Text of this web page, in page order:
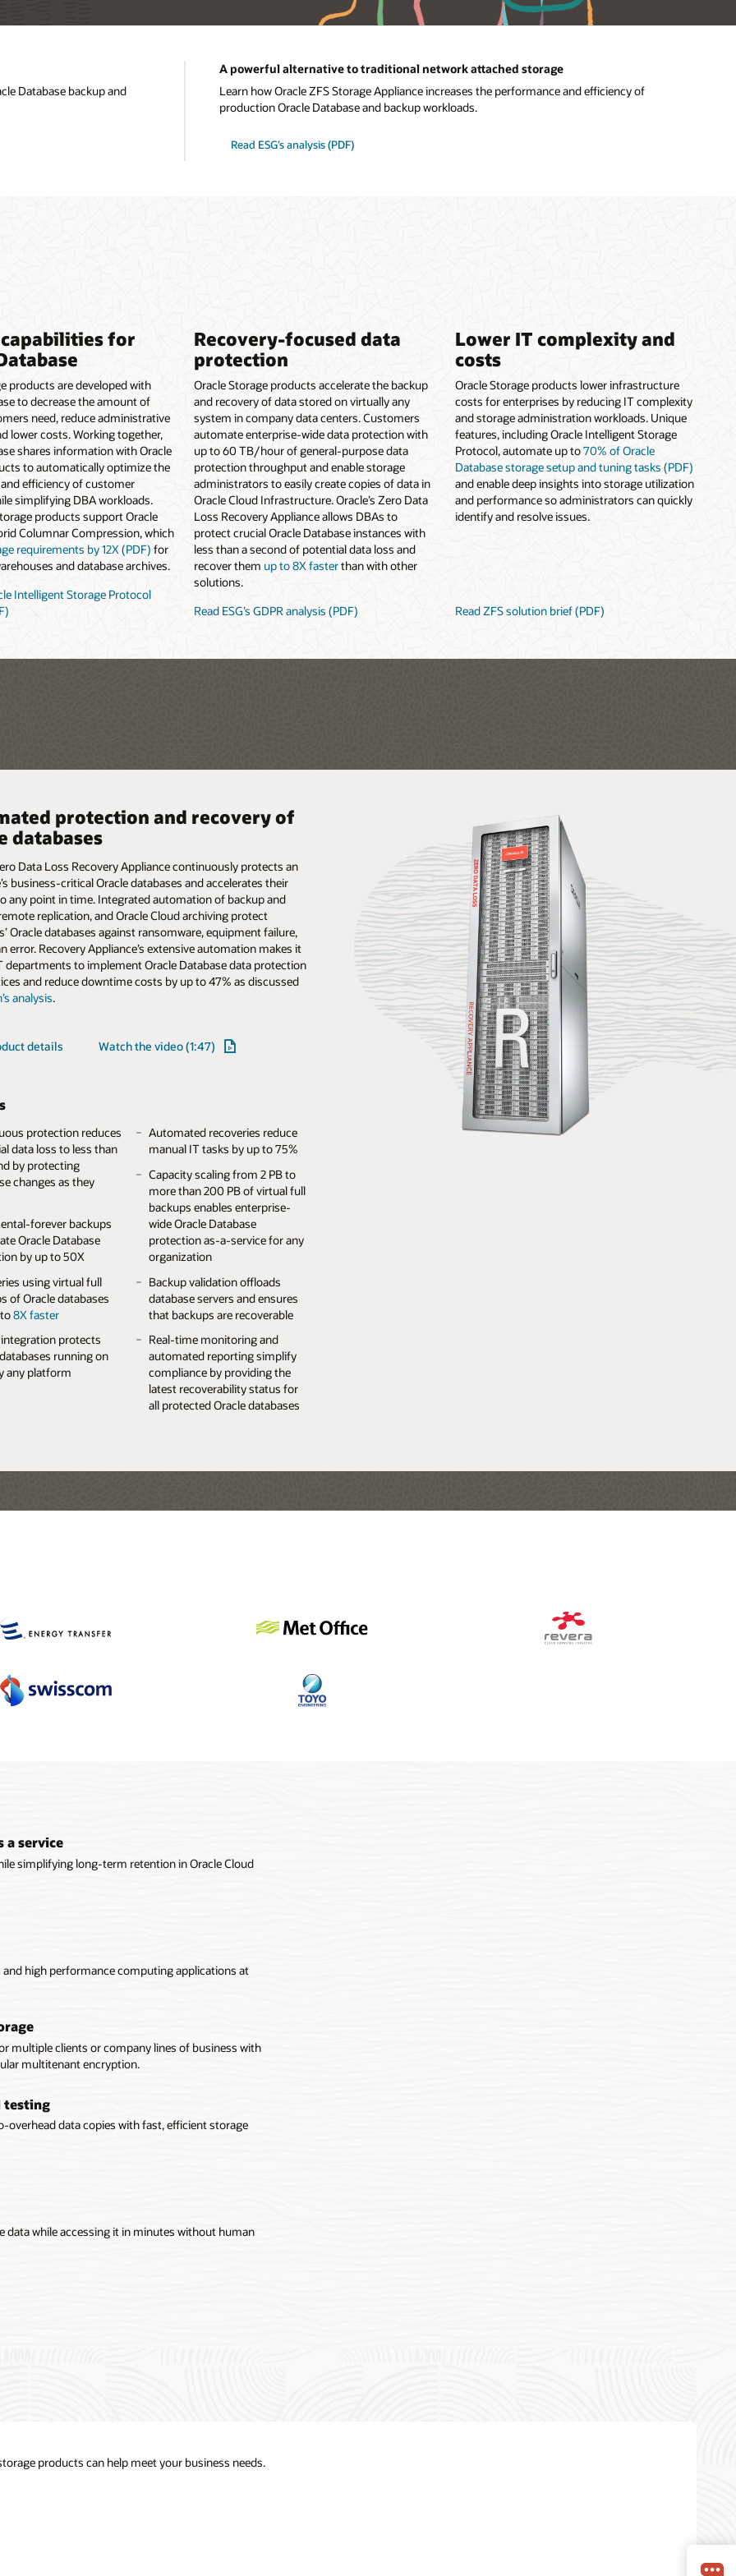
Database backup and
A powerful alternative to traditional network attached storage
Learn how Oracle ZFS Storage Appliance increases the performance and efficiency of
production Oracle Database and backup workloads.
Read ESG’s analysis (PDF)
for
products are developed with
to decrease the amount of
need, reduce administrative
lower costs. Working together,
shares information with Oracle
to automatically optimize the
efficiency of customer
simplifying DBA workloads.
products support Oracle
Columnar Compression, which
requirements by 12X (PDF) for
and database archives.
Intelligent Storage Protocol
Recovery-focused data
protection
Oracle Storage products accelerate the backup
and recovery of data stored on virtually any
system in company data centers. Customers
automate enterprise-wide data protection with
up to 60 TB/hour of general-purpose data
protection throughput and enable storage
administrators to easily create copies of data in
Oracle Cloud Infrastructure. Oracle’s Zero Data
Loss Recovery Appliance allows DBAs to
protect crucial Oracle Database instances with
less than a second of potential data loss and
recover them up to 8X fasterthan with other
solutions.
Read ESG’s GDPR analysis (PDF)
Lower IT complexity and
costs
Oracle Storage products lower infrastructure
costs for enterprises by reducing IT complexity
and storage administration workloads. Unique
features, including Oracle Intelligent Storage
Protocol, automate up to70% of Oracle
Database storage setup and tuning tasks (PDF)
and enable deep insights into storage utilization
and performance so administrators can quickly
identify and resolve issues.
Read ZFS solution brief (PDF)
protection and recovery of
databases
Data Loss Recovery Appliance continuously protects an
business-critical Oracle databases and accelerates their
any point in time. Integrated automation of backup and
replication, and Oracle Cloud archiving protect
Oracle databases against ransomware, equipment failure,
error. Recovery Appliance’s extensive automation makes it
departments to implement Oracle Database data protection
and reduce downtime costs by up to 47% as discussed
analysis.
details Watch the video (1:47)
protection reduces
data loss to less than
by protecting
changes as they
forever backups
Oracle Database
by up to 50X
using virtual full
of Oracle databases
8X faster
protects
running on
any platform
Automated recoveries reduce
manual IT tasks by up to 75%
Capacity scaling from 2 PB to
more than 200 PB of virtual full
backups enables enterprise-
wide Oracle Database
protection as-a-service for any
organization
Backup validation offloads
database servers and ensures
that backups are recoverable
Real-time monitoring and
automated reporting simplify
compliance by providing the
latest recoverability status for
all protected Oracle databases
enterprise storage,
for Oracle and cloud
Storage Appliance is a high performance, enterprise storage
is optimized for Oracle workloads and cloud integration. A
system that enables consolidation of block, file, and
it is available in flash and disk configuration and
Oracle Database and Oracle Cloud Infrastructure
details
protocol support
environments
GB/s of throughput
warehouses load
TB/h data protection
shortens backup
and accelerates
IO
accelerates
and their backups
Full redundancy increases the
availability of customer data
Built-in REST APIs, user
interface, and Oracle Enterprise
Manager integration simplify
storage management
Up to 8 PB of all-flash or 16 PB
of disk capacity for low-latency
and high-capacity storage
data protection and archiving
tape libraries provide immutable, offline storage to
data while providing easy, automated access for
governance, and historical-preservation purposes.
use StorageTek tape libraries to protect against
and to archive data for years with lower energy
and less cost than disk-only alternatives.
details
protects crucial
data against
and cyberattacks
designs with more
PB of uncompressed
enable long-term
encryption key
protects vital
data against
access
failures
Efficient offline storage
consume no energy when not
in use
Extensive archive software
interoperability eases data
center integration
Up to 29.5 PB/hour throughput
under a single pane of
management accelerates
archive creation and access
a service
simplifying long-term retention in Oracle Cloud
high performance computing applications at
multiple clients or company lines of business with
multitenant encryption.
testing
overhead data copies with fast, efficient storage
while accessing it in minutes without human
products can help meet your business needs.